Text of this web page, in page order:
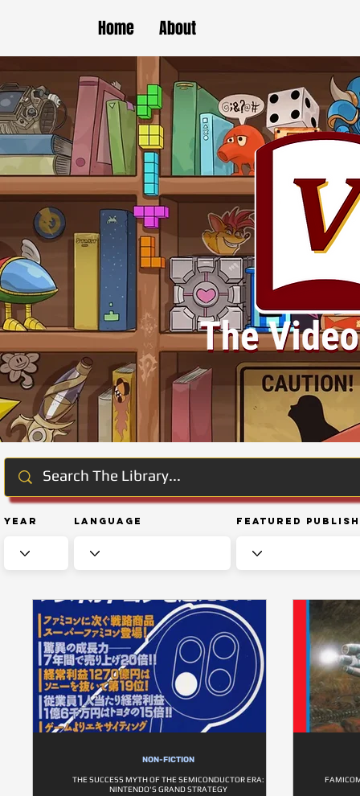
Home About
Year Language Featured
NON-FICTION
THE SUCCESS MYTH OF THE SEMICONDUCTOR ERA:
NINTENDO'S GRAND STRATEGY